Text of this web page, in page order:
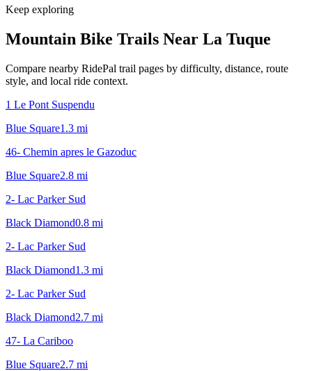
Keep exploring
Mountain Bike Trails Near La Tuque
Compare nearby RidePal trail pages by difficulty, distance, route
style, and local ride context.
1 Le Pont Suspendu
Blue Square1.3 mi
46- Chemin apres le Gazoduc
Blue Square2.8 mi
2- Lac Parker Sud
Black Diamond0.8 mi
2- Lac Parker Sud
Black Diamond1.3 mi
2- Lac Parker Sud
Black Diamond2.7 mi
47- La Cariboo
Blue Square2.7 mi